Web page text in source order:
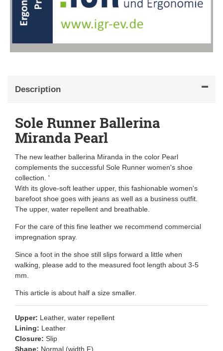
Description
Sole Runner Ballerina
Miranda Pearl
The new leather ballerina Miranda in the color Pearl
complements the successful Sole Runner women's shoe
collection. '
With its glove-soft leather upper, this fashionable women's
barefoot shoe goes with jeans as well as a business outfit.
The upper, water repellent and breathable.
For the care of this fine leather we recommend commercial
impregnation spray.
Since a foot in the shoe still slips forward a little when
walking, please add to the measured foot length about 3-5
mm.
This article is about half a size smaller.
Upper: Leather, water repellent
Lining: Leather
Closure: Slip
Shape: Normal (width F)